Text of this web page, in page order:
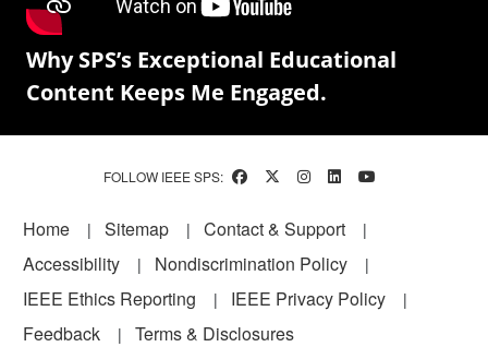
Why SPS’s Exceptional Educational
Content Keeps Me Engaged.
FOLLOW IEEE SPS:
Footer
Home Sitemap
Contact & Support
Accessibility
Nondiscrimination Policy
IEEE Ethics Reporting
IEEE Privacy Policy
Feedback
Terms & Disclosures